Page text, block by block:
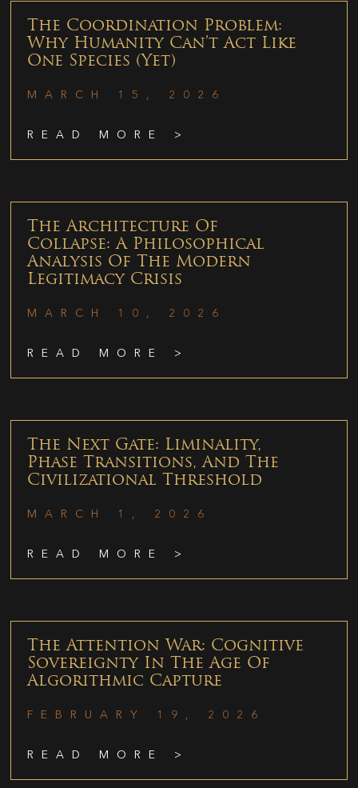
The Coordination Problem:
Why Humanity Can’t Act Like
One Species (Yet)
MARCH 15, 2026
READ MORE >
The Architecture Of
Collapse: A Philosophical
Analysis Of The Modern
Legitimacy Crisis
MARCH 10, 2026
READ MORE >
The Next Gate: Liminality,
Phase Transitions, And The
Civilizational Threshold
MARCH 1, 2026
READ MORE >
The Attention War: Cognitive
Sovereignty In The Age Of
Algorithmic Capture
FEBRUARY 19, 2026
READ MORE >